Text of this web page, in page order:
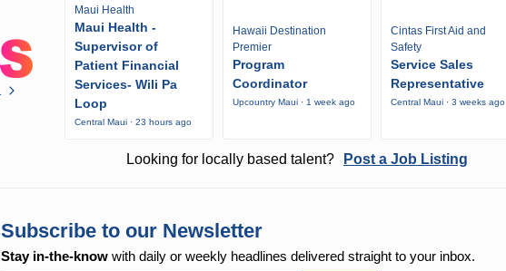
Maui Health
Maui Health -
Supervisor of
Patient Financial
Services- Wili Pa
Loop
Central Maui · 23 hours ago
Hawaii Destination
Premier
Program
Coordinator
Upcountry Maui · 1 week ago
Cintas First Aid and
Safety
Service Sales
Representative
Central Maui · 3 weeks ago
Looking for locally based talent? Post a Job Listing
Subscribe to our Newsletter
Stay in-the-know with daily or weekly headlines delivered straight to your inbox.